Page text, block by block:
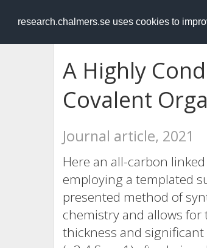
research.chalmers.se uses cookies to
RESEARCH.chalmers.se
A Highly
Covalent
Journal article, 2021
Here an all-carbon
employing a templated
presented method of
chemistry and allows for
thickness and